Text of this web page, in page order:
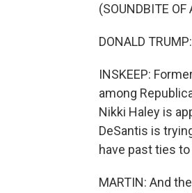
(SOUNDBITE OF
DONALD
INSKEEP:
among
Nikki Haley is
DeSantis is
have past ties
MARTIN: And